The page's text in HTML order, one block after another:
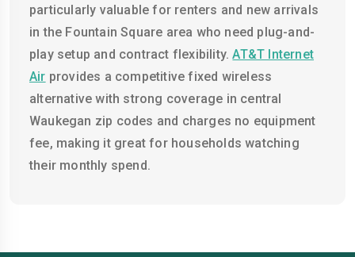
particularly valuable for renters and new arrivals
in the Fountain Square area who need plug-and-
play setup and contract flexibility.AT&T Internet
Air provides a competitive fixed wireless
alternative with strong coverage in central
Waukegan zip codes and charges no equipment
fee, making it great for households watching
their monthly spend.